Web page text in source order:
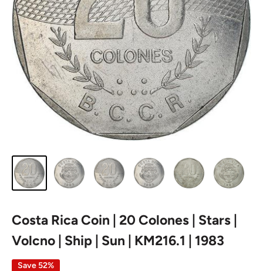
Costa Rica Coin | 20 Colones | Stars |
Volcno | Ship | Sun | KM216.1 | 1983
Save 52%